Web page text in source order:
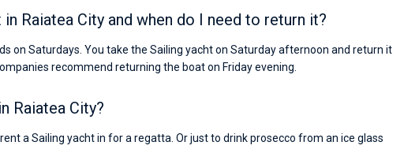
Raiatea City and when do I need to return it?
on Saturdays. You take the Sailing yacht on Saturday afternoon and return it
recommend returning the boat on Friday evening.
Raiatea City?
a Sailing yacht in for a regatta. Or just to drink prosecco from an ice glass